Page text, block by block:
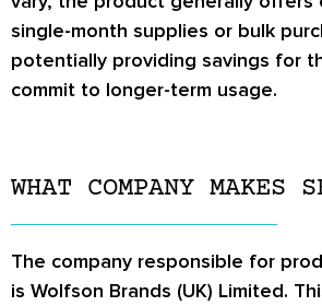
single-month supplies or bulk
potentially providing savings for
commit to longer-term usage.
WHAT COMPANY MAKES
The company responsible for
is Wolfson Brands (UK) Limited.